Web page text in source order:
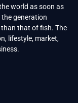
world as soon as
the generation
that of fish. The
lifestyle, market,